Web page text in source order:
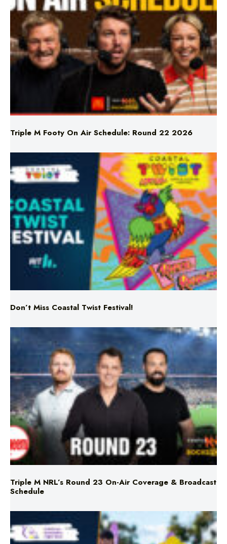
Triple M Footy On Air Schedule: Round 22 2026
Don’t Miss Coastal Twist Festival!
Triple M NRL’s Round 23 On-Air Coverage & Broadcast
Schedule